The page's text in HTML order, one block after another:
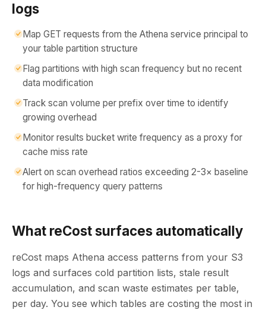
logs
Map GET requests from the Athena service principal to
your table partition structure
Flag partitions with high scan frequency but no recent
data modification
Track scan volume per prefix over time to identify
growing overhead
Monitor results bucket write frequency as a proxy for
cache miss rate
Alert on scan overhead ratios exceeding 2-3× baseline
for high-frequency query patterns
What reCost surfaces automatically
reCost maps Athena access patterns from your S3
logs and surfaces cold partition lists, stale result
accumulation, and scan waste estimates per table,
per day. You see which tables are costing the most in